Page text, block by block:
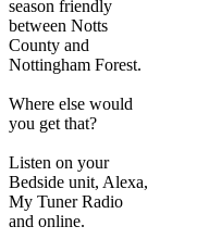
season friendly
between Notts
County and
Nottingham Forest.
Where else would
you get that?
Listen on your
Bedside unit, Alexa,
My Tuner Radio
and online.